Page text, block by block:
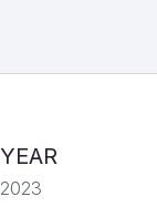
YEAR
2023